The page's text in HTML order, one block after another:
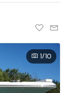
1/10